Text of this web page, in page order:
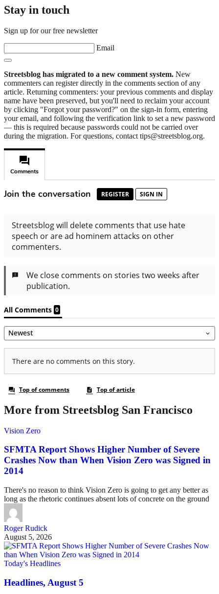
Stay in touch
Sign up for our free newsletter
Email
Streetsblog has migrated to a new comment system. New
commenters can register directly in the comments section of any
article. Returning commenters: your previous comments and display
name have been preserved, but you'll need to reclaim your account
by clicking "Forgot your password?" on the sign-in form, entering
your email, and following the verification link to set a new password
— this is required because passwords could not be carried over
during the migration. For questions, contact tips@streetsblog.org.
More from Streetsblog San Francisco
Vision Zero
SFMTA Report Shows Higher Number of Severe
Crashes Now than When Vision Zero was Signed in
2014
There's no reason to think Vision Zero is going to get any better as
long as the rhetoric continues absent lots of concrete on the ground
Roger Rudick
August 5, 2026
Today's Headlines
Headlines, August 5